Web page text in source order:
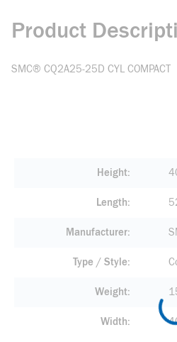
Product
SMC® CQ2A25-25D CYL COMPACT
Height
Length
Manufacturer
Type / Style
Weight
Width